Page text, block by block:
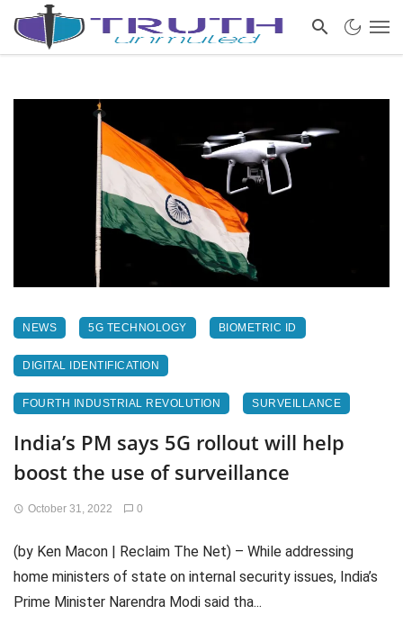
NEWS 5G TECHNOLOGY BIOMETRIC ID
DIGITAL IDENTIFICATION
FOURTH INDUSTRIAL REVOLUTION SURVEILLANCE
India’s PM says 5G rollout will help
boost the use of surveillance
October 31, 2022 0
(by Ken Macon | Reclaim The Net) – While addressing
home ministers of state on internal security issues, India’s
Prime Minister Narendra Modi said tha...